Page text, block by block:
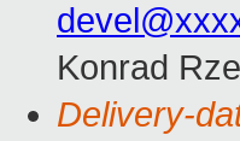
Konrad
Delivery-